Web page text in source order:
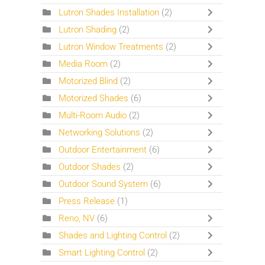
Lutron Shades Installation (2)
Lutron Shading (2)
Lutron Window Treatments (2)
Media Room (2)
Motorized Blind (2)
Motorized Shades (6)
Multi-Room Audio (2)
Networking Solutions (2)
Outdoor Entertainment (6)
Outdoor Shades (2)
Outdoor Sound System (6)
Press Release (1)
Reno, NV (6)
Shades and Lighting Control (2)
Smart Lighting Control (2)